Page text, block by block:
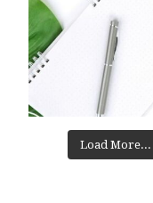
Load More...